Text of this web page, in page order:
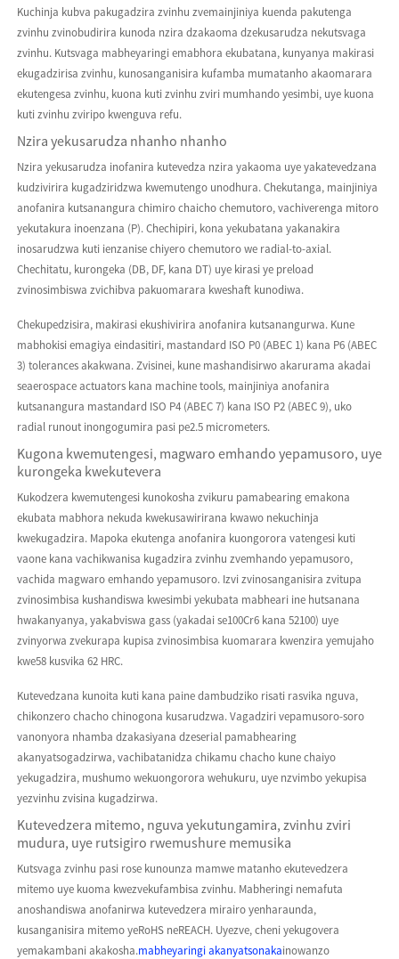
Kuchinja kubva pakugadzira zvinhu zvemainjiniya kuenda pakutenga
zvinhu zvinobudirira kunoda nzira dzakaoma dzekusarudza nekutsvaga
zvinhu. Kutsvaga mabheyaringi emabhora ekubatana, kunyanya makirasi
ekugadzirisa zvinhu, kunosanganisira kufamba mumatanho akaomarara
ekutengesa zvinhu, kuona kuti zvinhu zviri mumhando yesimbi, uye kuona
kuti zvinhu zviripo kwenguva refu.
Nzira yekusarudza nhanho nhanho
Nzira yekusarudza inofanira kutevedza nzira yakaoma uye yakatevedzana
kudzivirira kugadziridzwa kwemutengo unodhura. Chekutanga, mainjiniya
anofanira kutsanangura chimiro chaicho chemutoro, vachiverenga mitoro
yekutakura inoenzana (P). Chechipiri, kona yekubatana yakanakira
inosarudzwa kuti ienzanise chiyero chemutoro we radial-to-axial.
Chechitatu, kurongeka (DB, DF, kana DT) uye kirasi ye preload
zvinosimbiswa zvichibva pakuomarara kweshaft kunodiwa.
Chekupedzisira, makirasi ekushivirira anofanira kutsanangurwa. Kune
mabhokisi emagiya eindasitiri, mastandard ISO P0 (ABEC 1) kana P6 (ABEC
3) tolerances akakwana. Zvisinei, kune mashandisirwo akarurama akadai
seaerospace actuators kana machine tools, mainjiniya anofanira
kutsanangura mastandard ISO P4 (ABEC 7) kana ISO P2 (ABEC 9), uko
radial runout inongogumira pasi pe2.5 micrometers.
Kugona kwemutengesi, magwaro emhando yepamusoro, uye
kurongeka kwekutevera
Kukodzera kwemutengesi kunokosha zvikuru pamabearing emakona
ekubata mabhora nekuda kwekusawirirana kwawo nekuchinja
kwekugadzira. Mapoka ekutenga anofanira kuongorora vatengesi kuti
vaone kana vachikwanisa kugadzira zvinhu zvemhando yepamusoro,
vachida magwaro emhando yepamusoro. Izvi zvinosanganisira zvitupa
zvinosimbisa kushandiswa kwesimbi yekubata mabheari ine hutsanana
hwakanyanya, yakabviswa gass (yakadai se100Cr6 kana 52100) uye
zvinyorwa zvekurapa kupisa zvinosimbisa kuomarara kwenzira yemujaho
kwe58 kusvika 62 HRC.
Kutevedzana kunoita kuti kana paine dambudziko risati rasvika nguva,
chikonzero chacho chinogona kusarudzwa. Vagadziri vepamusoro-soro
vanonyora nhamba dzakasiyana dzeserial pamabhearing
akanyatsogadzirwa, vachibatanidza chikamu chacho kune chaiyo
yekugadzira, mushumo wekuongorora wehukuru, uye nzvimbo yekupisa
yezvinhu zvisina kugadzirwa.
Kutevedzera mitemo, nguva yekutungamira, zvinhu zviri
mudura, uye rutsigiro rwemushure memusika
Kutsvaga zvinhu pasi rose kunounza mamwe matanho ekutevedzera
mitemo uye kuoma kwezvekufambisa zvinhu. Mabheringi nemafuta
anoshandiswa anofanirwa kutevedzera mirairo yenharaunda,
kusanganisira mitemo yeRoHS neREACH. Uyezve, cheni yekugovera
yemakambani akakosha.mabheyaringi akanyatsonakainowanzo